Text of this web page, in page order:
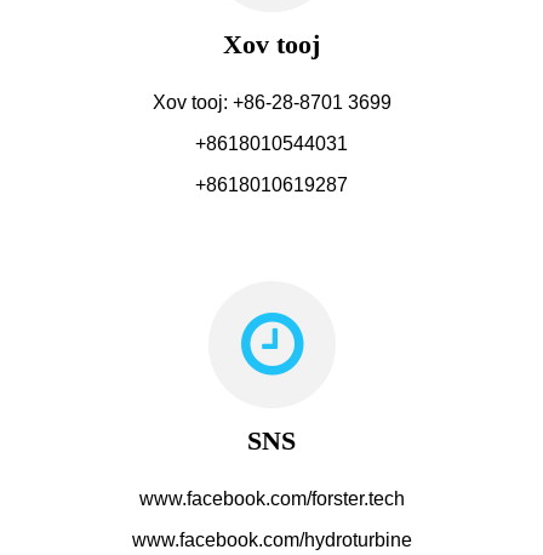
Xov tooj
Xov tooj: +86-28-8701 3699
+8618010544031
+8618010619287
SNS
www.facebook.com/forster.tech
www.facebook.com/hydroturbine